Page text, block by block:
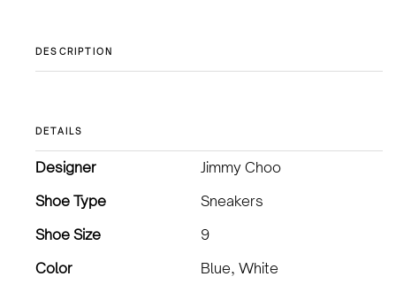
DESCRIPTION
DETAILS
Designer
Jimmy Choo
Shoe Type
Sneakers
Shoe Size
9
Color
Blue, White